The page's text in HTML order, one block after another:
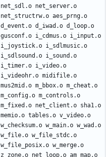
net_sdl.o net_server.o
net_structrw.o aes_prng.o
d_event.o d_iwad.o d_loop.o
gusconf.o i_cdmus.o i_input.o
i_joystick.o i_sdlmusic.o
i_sdlsound.o i_sound.o
i_timer.o i_video.o
i_videohr.o midifile.o
mus2mid.o m_bbox.o m_cheat.o
m_config.o m_controls.o
m_fixed.o net_client.o sha1.o
memio.o tables.o v_video.o
w_checksum.o w_main.o w_wad.o
w_file.o w_file_stdc.o
w_file_posix.o w_merge.o
z_zone.o net_loop.o am_map.o